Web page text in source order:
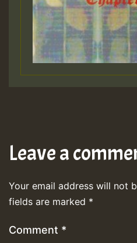
Leave a
Your email address will not
fields are marked *
Comment *